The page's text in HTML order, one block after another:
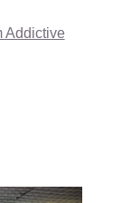
Addictive